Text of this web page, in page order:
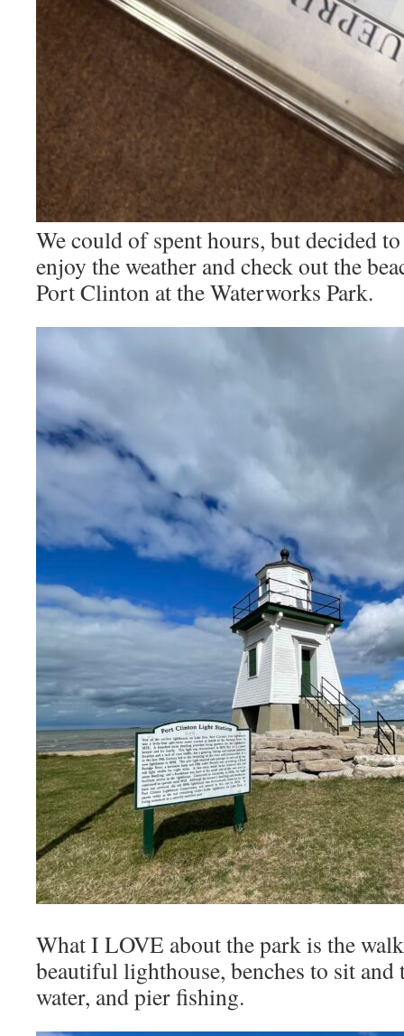
We could of spent hours, but decided
enjoy the weather and check out the
Port Clinton at the Waterworks Park.
What I LOVE about the park is the
beautiful lighthouse, benches to sit
water, and pier fishing.